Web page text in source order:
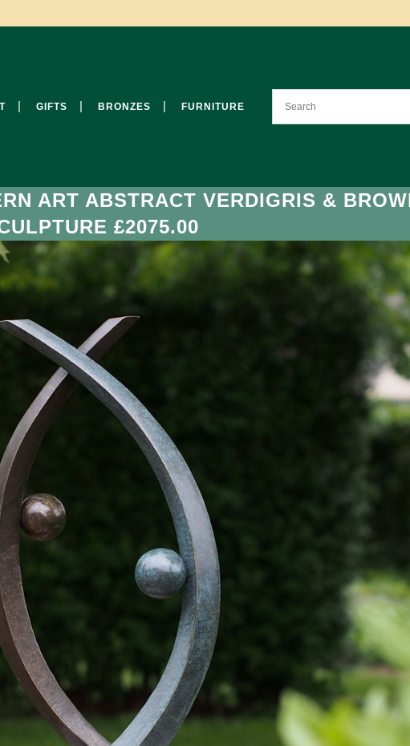
GIFTS BRONZES FURNITURE
ART ABSTRACT VERDIGRIS &
£2075.00